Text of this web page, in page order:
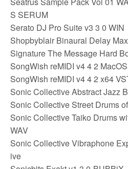
S SERUM
Serato DJ Pro Suite v3 3 0 WIN
Shopbyblair Binaural Delay
Signature The Message Hard
SongWish reMIDI v4 4 2
SongWish reMIDI v4 4 2 x64
Sonic Collective Abstract Jazz
Sonic Collective Street Drums
Sonic Collective Taiko Drums
WAV
Sonic Collective Vibraphone
ive